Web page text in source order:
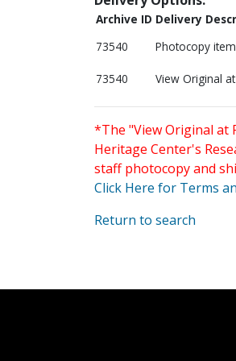
Archive ID Delivery
73540
Photocopy
73540 View Original at
*The "View Original at
Heritage Center's
staff photocopy and
Click Here for Terms
Return to search